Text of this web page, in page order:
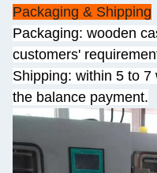
Packaging & Shipping
Packaging: wooden
customers'
Shipping: within 5 to
the balance payment.